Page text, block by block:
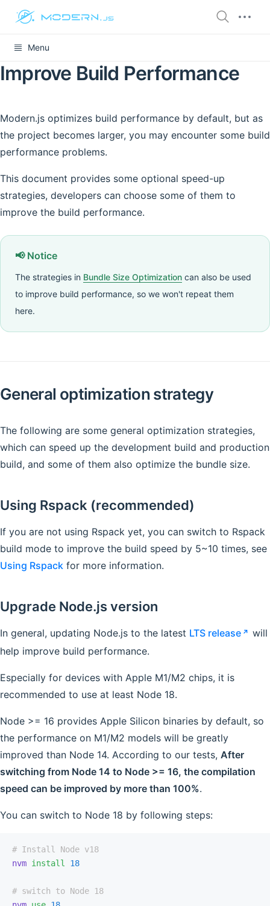
Menu
Improve Build Performance
Modern.js optimizes build performance by default, but as
the project becomes larger, you may encounter some build
performance problems.
This document provides some optional speed-up
strategies, developers can choose some of them to
improve the build performance.
📢 Notice
The strategies in Bundle Size Optimization can also be used
to improve build performance, so we won't repeat them
here.
General optimization strategy
The following are some general optimization strategies,
which can speed up the development build and production
build, and some of them also optimize the bundle size.
Using Rspack (recommended)
If you are not using Rspack yet, you can switch to Rspack
build mode to improve the build speed by 5~10 times, see
Using Rspack for more information.
Upgrade Node.js version
In general, updating Node.js to the latest LTS release
will
help improve build performance.
Especially for devices with Apple M1/M2 chips, it is
recommended to use at least Node 18.
Node >= 16 provides Apple Silicon binaries by default, so
the performance on M1/M2 models will be greatly
improved than Node 14. According to our tests, After
switching from Node 14 to Node >= 16, the compilation
speed can be improved by more than 100%.
You can switch to Node 18 by following steps:
# Install Node v18
nvm install 18
# switch to Node 18